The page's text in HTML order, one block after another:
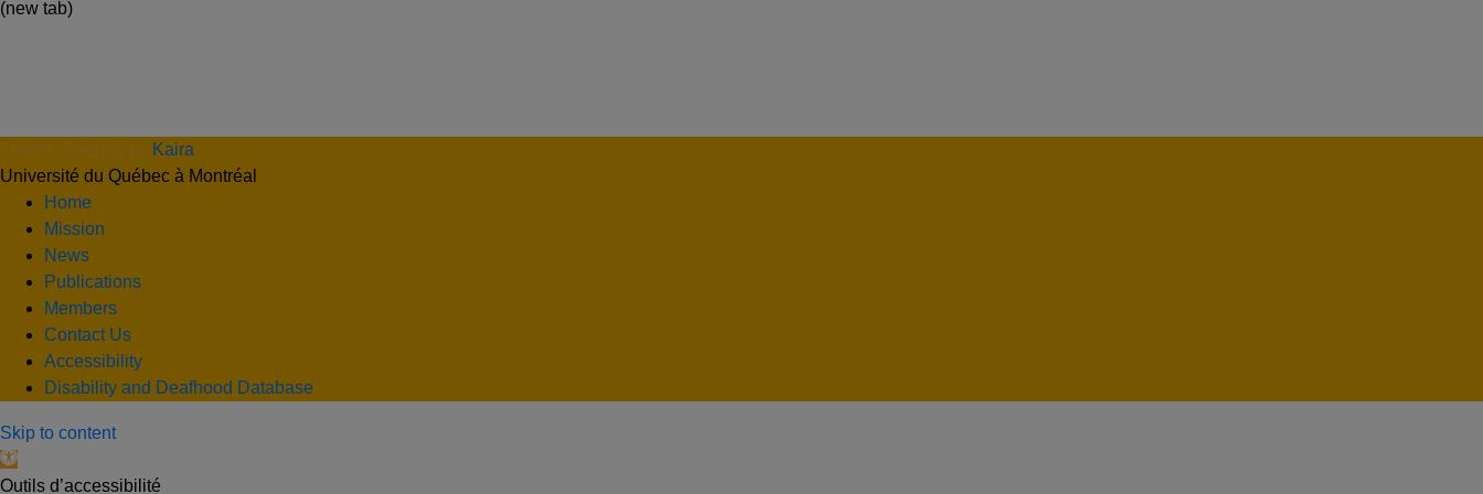
(new tab)
Kaira
Université du Québec à Montréal
Home
Mission
News
Publications
Members
Contact Us
Accessibility
Disability and Deafhood Database
Skip to content
Open toolbar
Outils d’accessibilité